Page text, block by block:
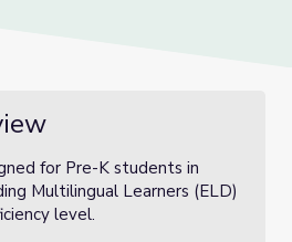
for Pre-K students in
Multilingual Learners (ELD)
level.